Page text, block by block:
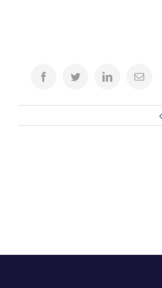
FacebookTwitter LinkedInEmail